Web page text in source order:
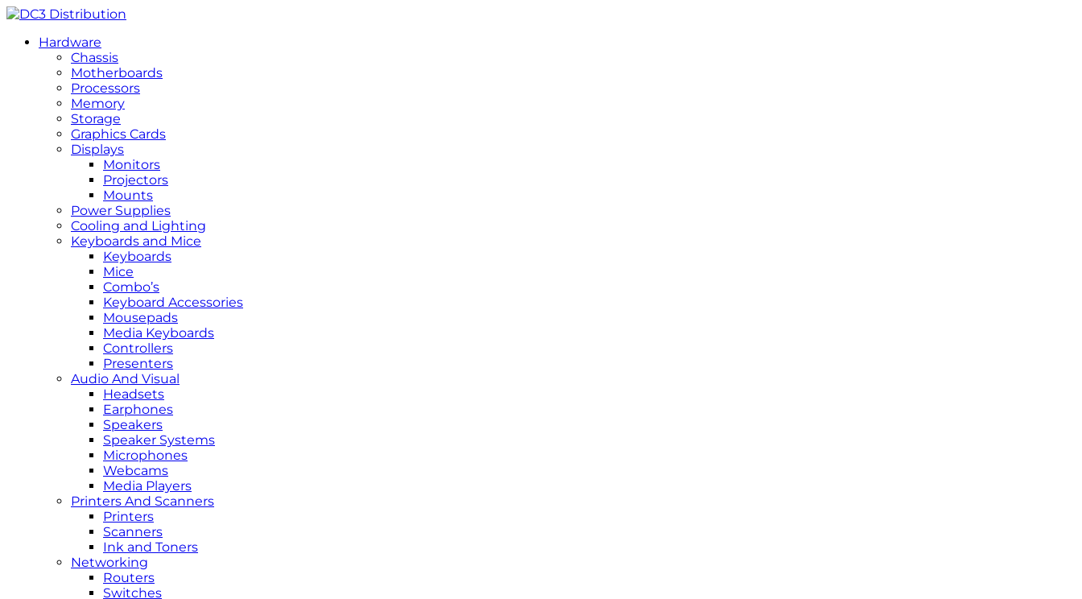
Hardware
Chassis
Motherboards
Processors
Memory
Storage
Graphics Cards
Displays
Monitors
Projectors
Mounts
Power Supplies
Cooling and Lighting
Keyboards and Mice
Keyboards
Mice
Combo’s
Keyboard Accessories
Mousepads
Media Keyboards
Controllers
Presenters
Audio And Visual
Headsets
Earphones
Speakers
Speaker Systems
Microphones
Webcams
Media Players
Printers And Scanners
Printers
Scanners
Ink and Toners
Networking
Routers
Switches